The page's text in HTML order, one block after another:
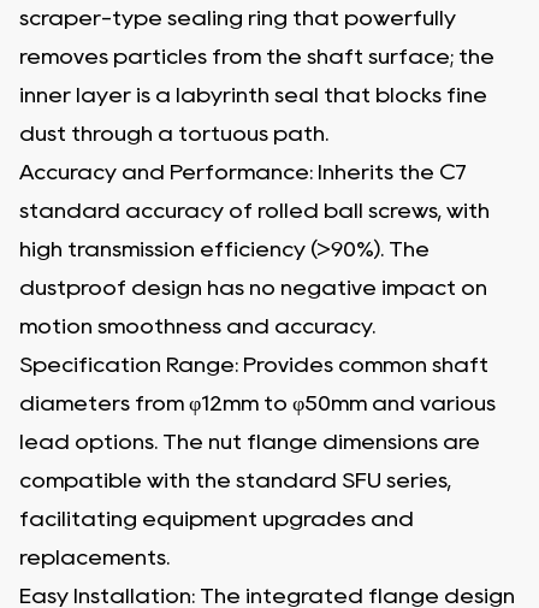
scraper-type sealing ring that powerfully
removes particles from the shaft surface; the
inner layer is a labyrinth seal that blocks fine
dust through a tortuous path.
Accuracy and Performance: Inherits the C7
standard accuracy of rolled ball screws, with
high transmission efficiency (>90%). The
dustproof design has no negative impact on
motion smoothness and accuracy.
Specification Range: Provides common shaft
diameters from φ12mm to φ50mm and various
lead options. The nut flange dimensions are
compatible with the standard SFU series,
facilitating equipment upgrades and
replacements.
Easy Installation: The integrated flange design